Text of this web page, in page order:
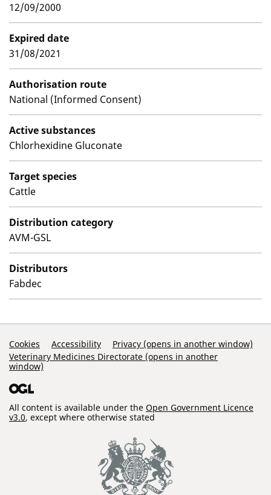
12/09/2000
Expired date
31/08/2021
Authorisation route
National (Informed Consent)
Active substances
Chlorhexidine Gluconate
Target species
Cattle
Distribution category
AVM-GSL
Distributors
Fabdec
Support Links
Cookies Accessibility
Privacy (opens in another window)
Veterinary Medicines Directorate (opens in another
window)
All content is available under the Open Government Licence
v3.0, except where otherwise stated